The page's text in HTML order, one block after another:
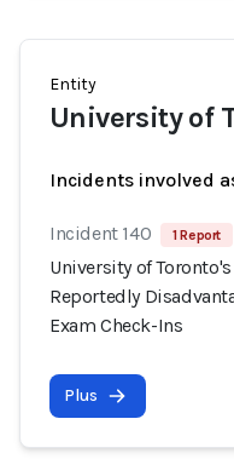
Entity
University of
Incidents involved
Incident 140 1 Report
University of
Reportedly
Exam Check-Ins
Plus